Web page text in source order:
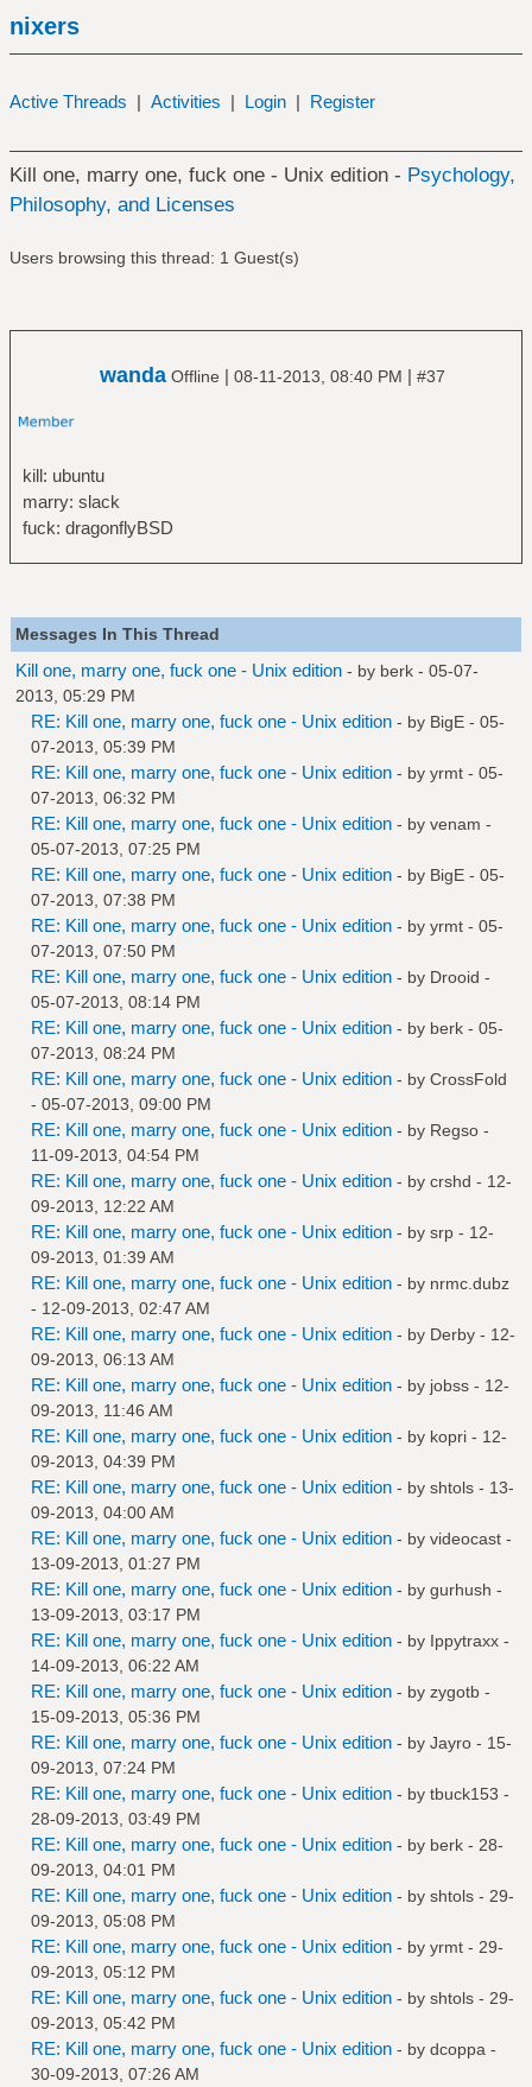
nixers
Active Threads | Activities | Login | Register
Kill one, marry one, fuck one - Unix edition - Psychology,
Philosophy, and Licenses
Users browsing this thread: 1 Guest(s)
wanda Offline | 08-11-2013, 08:40 PM | #37
kill: ubuntu
marry: slack
fuck: dragonflyBSD
Messages In This Thread
Kill one, marry one, fuck one - Unix edition - by berk - 05-07-
2013, 05:29 PM
RE: Kill one, marry one, fuck one - Unix edition - by BigE - 05-
07-2013, 05:39 PM
RE: Kill one, marry one, fuck one - Unix edition - by yrmt - 05-
07-2013, 06:32 PM
RE: Kill one, marry one, fuck one - Unix edition - by venam -
05-07-2013, 07:25 PM
RE: Kill one, marry one, fuck one - Unix edition - by BigE - 05-
07-2013, 07:38 PM
RE: Kill one, marry one, fuck one - Unix edition - by yrmt - 05-
07-2013, 07:50 PM
RE: Kill one, marry one, fuck one - Unix edition - by Drooid -
05-07-2013, 08:14 PM
RE: Kill one, marry one, fuck one - Unix edition - by berk - 05-
07-2013, 08:24 PM
RE: Kill one, marry one, fuck one - Unix edition - by CrossFold
- 05-07-2013, 09:00 PM
RE: Kill one, marry one, fuck one - Unix edition - by Regso -
11-09-2013, 04:54 PM
RE: Kill one, marry one, fuck one - Unix edition - by crshd - 12-
09-2013, 12:22 AM
RE: Kill one, marry one, fuck one - Unix edition - by srp - 12-
09-2013, 01:39 AM
RE: Kill one, marry one, fuck one - Unix edition - by nrmc.dubz
- 12-09-2013, 02:47 AM
RE: Kill one, marry one, fuck one - Unix edition - by Derby - 12-
09-2013, 06:13 AM
RE: Kill one, marry one, fuck one - Unix edition - by jobss - 12-
09-2013, 11:46 AM
RE: Kill one, marry one, fuck one - Unix edition - by kopri - 12-
09-2013, 04:39 PM
RE: Kill one, marry one, fuck one - Unix edition - by shtols - 13-
09-2013, 04:00 AM
RE: Kill one, marry one, fuck one - Unix edition - by videocast -
13-09-2013, 01:27 PM
RE: Kill one, marry one, fuck one - Unix edition - by gurhush -
13-09-2013, 03:17 PM
RE: Kill one, marry one, fuck one - Unix edition - by Ippytraxx -
14-09-2013, 06:22 AM
RE: Kill one, marry one, fuck one - Unix edition - by zygotb -
15-09-2013, 05:36 PM
RE: Kill one, marry one, fuck one - Unix edition - by Jayro - 15-
09-2013, 07:24 PM
RE: Kill one, marry one, fuck one - Unix edition - by tbuck153 -
28-09-2013, 03:49 PM
RE: Kill one, marry one, fuck one - Unix edition - by berk - 28-
09-2013, 04:01 PM
RE: Kill one, marry one, fuck one - Unix edition - by shtols - 29-
09-2013, 05:08 PM
RE: Kill one, marry one, fuck one - Unix edition - by yrmt - 29-
09-2013, 05:12 PM
RE: Kill one, marry one, fuck one - Unix edition - by shtols - 29-
09-2013, 05:42 PM
RE: Kill one, marry one, fuck one - Unix edition - by dcoppa -
30-09-2013, 07:26 AM